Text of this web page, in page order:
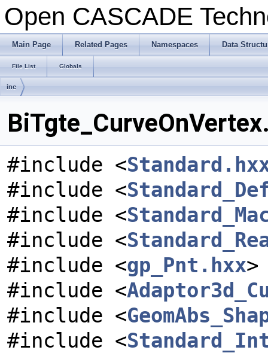
Open CASCADE
Main Page Related Pages Namespaces Data
File List Globals
inc
#include <
#include <
#include <
#include <
#include <gp_Pnt.hxx>
#include <
#include <
#include <